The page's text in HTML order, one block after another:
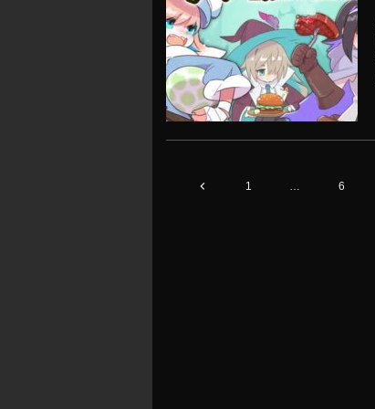
1 … 6